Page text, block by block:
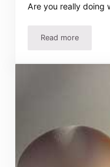
Are you really doing
Read more
Wise